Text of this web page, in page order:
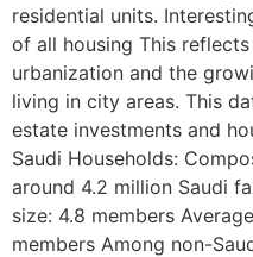
residential units.
of all housing This
urbanization and the
living in city areas. This
estate investments and
Saudi Households:
around 4.2 million Saudi
size: 4.8 members
members Among non-